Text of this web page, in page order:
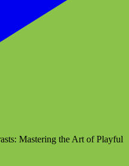
Mastering the Art of Playful